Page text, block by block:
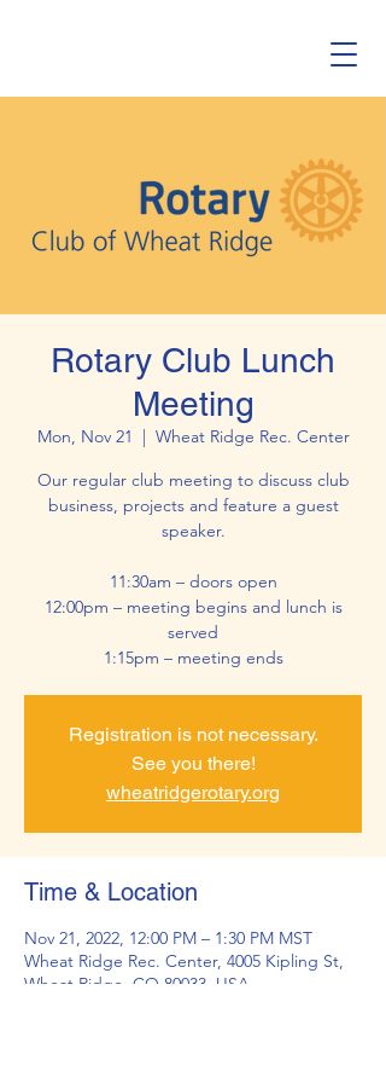
Rotary Club Lunch
Meeting
Mon, Nov 21
  |
Wheat Ridge Rec. Center
Our regular club meeting to discuss club
business, projects and feature a guest
speaker.
11:30am – doors open
12:00pm – meeting begins and lunch is
served
1:15pm – meeting ends
Registration is not necessary.
See you there!
wheatridgerotary.org
Time & Location
Nov 21, 2022, 12:00 PM – 1:30 PM MST
Wheat Ridge Rec. Center, 4005 Kipling St,
Wheat Ridge, CO 80033, USA